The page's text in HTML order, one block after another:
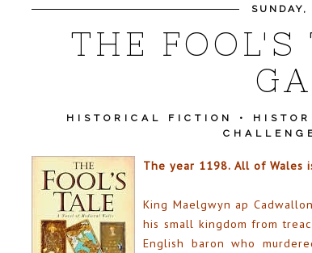
THE FOOL'S
HISTORICAL FICTION •
The year 1198. All of Wales
King Maelgwyn ap
his small kingdom from
English baron who